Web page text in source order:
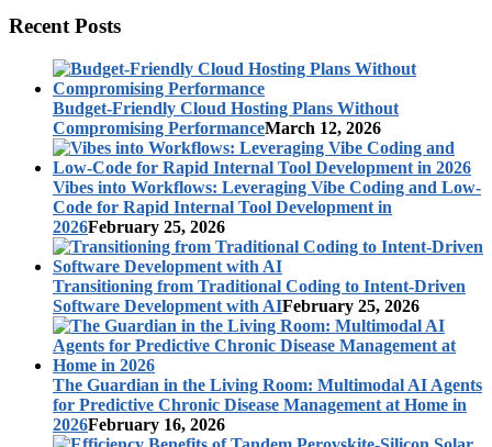
Recent Posts
Budget-Friendly Cloud Hosting Plans Without
Compromising PerformanceMarch 12, 2026
Vibes into Workflows: Leveraging Vibe Coding and Low-
Code for Rapid Internal Tool Development in
2026February 25, 2026
Transitioning from Traditional Coding to Intent-Driven
Software Development with AIFebruary 25, 2026
The Guardian in the Living Room: Multimodal AI Agents
for Predictive Chronic Disease Management at Home in
2026February 16, 2026